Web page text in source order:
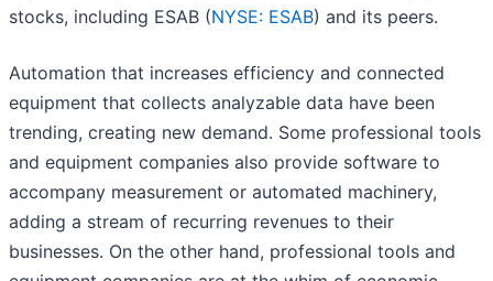
stocks, including ESAB (NYSE: ESAB) and its peers.
Automation that increases efficiency and connected
equipment that collects analyzable data have been
trending, creating new demand. Some professional tools
and equipment companies also provide software to
accompany measurement or automated machinery,
adding a stream of recurring revenues to their
businesses. On the other hand, professional tools and